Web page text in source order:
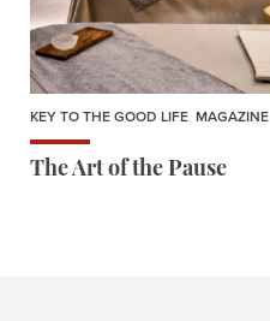
KEY TO THE GOOD LIFE, MAGAZINE
The Art of the Pause